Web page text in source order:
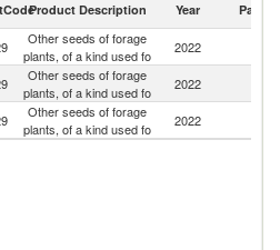
Product Description Year Partner
Other seeds of forage
plants, of a kind used fo
2022
Other seeds of forage
plants, of a kind used fo
2022
Other seeds of forage
plants, of a kind used fo
2022